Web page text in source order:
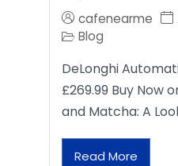
cafenearme
Blog
DeLonghi
£269.99 Buy Now
and Matcha: A
Read More